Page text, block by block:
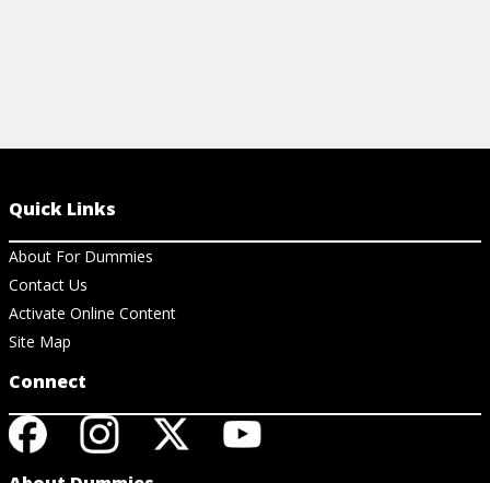
Quick Links
About For Dummies
Contact Us
Activate Online Content
Site Map
Connect